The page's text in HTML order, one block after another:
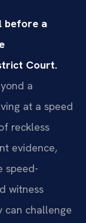
before a
Court.
a
at a speed
reckless
evidence,
speed-
witness
can challenge